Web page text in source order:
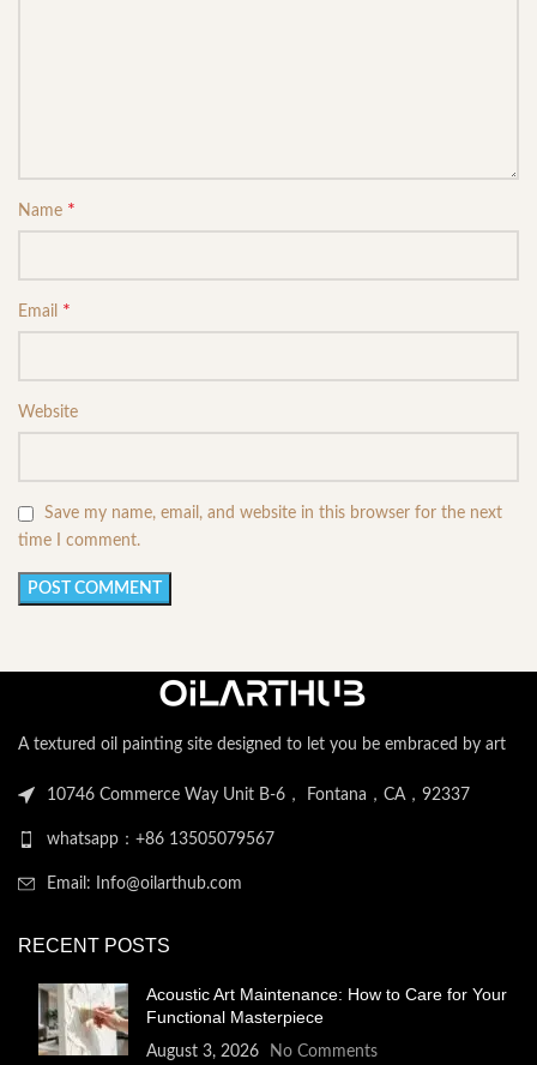
Name *
Email *
Website
Save my name, email, and website in this browser for the next
time I comment.
A textured oil painting site designed to let you be embraced by art
10746 Commerce Way Unit B-6， Fontana，CA，92337
whatsapp：+86 13505079567
Email: Info@oilarthub.com
RECENT POSTS
Acoustic Art Maintenance: How to Care for Your
Functional Masterpiece
August 3, 2026 No Comments